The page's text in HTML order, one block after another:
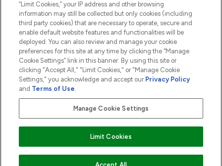
2026 The Hut.com Ltd t/a Lookfantastic.com
THG Beauty Limited (FRN: 1022963), trading as www.lookfantastic.com, is
an Introducer Appointed Representative of Frasers Group Financial
subject to your financial circumstances. For regulated payment services,
Frasers Group Financial Services Limited is a payment agent of Transact
Payments Limited, a company authorised and regulated by the Gibraltar
Financial Services Commission as an electronic money institution. Missed
Pay Securely With
“Limit Cookies,” your IP address and other browsing
information may still be collected but only cookies (including
third party cookies) that are necessary to operate, secure and
enable default website features and functionalities will be
deployed. You can also review and manage your cookie
preferences for this site at any time by clicking the “Manage
Cookie Settings” link in this banner. By using this site or
clicking "Accept All," "Limit Cookies," or "Manage Cookie
Settings," you acknowledge and accept our Privacy Policy
and Terms of Use.
Manage Cookie Settings
Limit Cookies